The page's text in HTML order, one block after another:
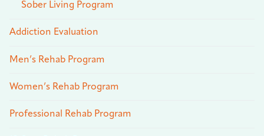
Sober Living Program
Addiction Evaluation
Men’s Rehab Program
Women’s Rehab Program
Professional Rehab Program